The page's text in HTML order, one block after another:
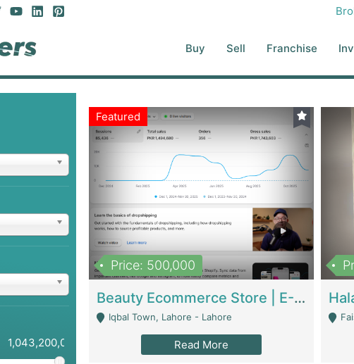
Buy Sell Franchise
Featured
Price: 500,000
Beauty Ecommerce Store | E-Commerce Platforms
Iqbal Town, Lahore - Lahore
Read More